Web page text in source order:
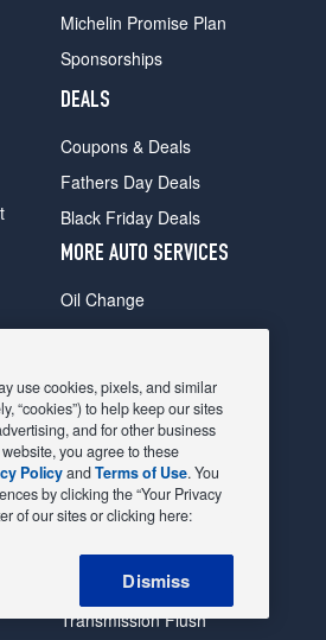
Michelin Promise Plan
Sponsorships
DEALS
Coupons & Deals
Fathers Day Deals
Black Friday Deals
MORE AUTO SERVICES
Oil Change
Radiator
Shocks Struts
Alternator & Starter
State Inspection
Steering & Suspension
Tire Rotation & Balance
Transmission Flush
use cookies, pixels, and similar
“cookies”) to help keep our sites
and for other business
you agree to these
PolicyandTerms of Use. You
by clicking the “Your Privacy
of our sites or clicking here:
Dismiss